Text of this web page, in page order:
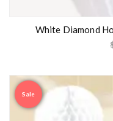
White Diamond
Sale